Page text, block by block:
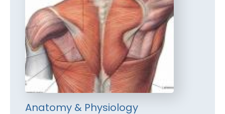
Anatomy & Physiology